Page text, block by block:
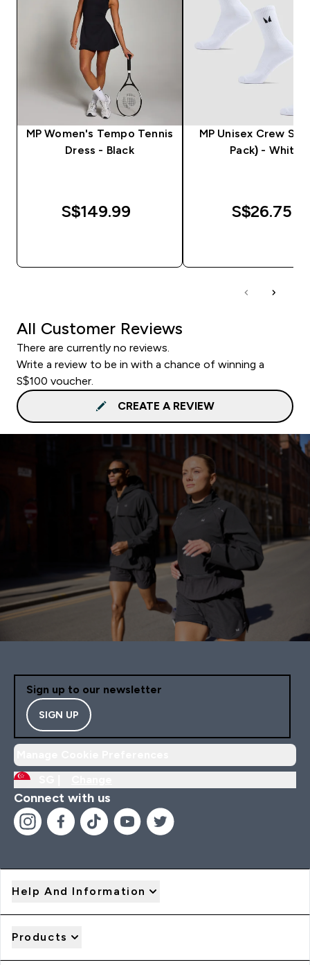
MP Women's Tempo Tennis
Dress - Black
S$149.99‎
MP Unisex Crew
Pack) - White
S$26.75‎
All Customer Reviews
There are currently no reviews.
Write a review to be in with a chance of winning a
S$100 voucher.
CREATE A REVIEW
Sign up to our newsletter
SIGN UP
Connect with us
Help And Information
Products